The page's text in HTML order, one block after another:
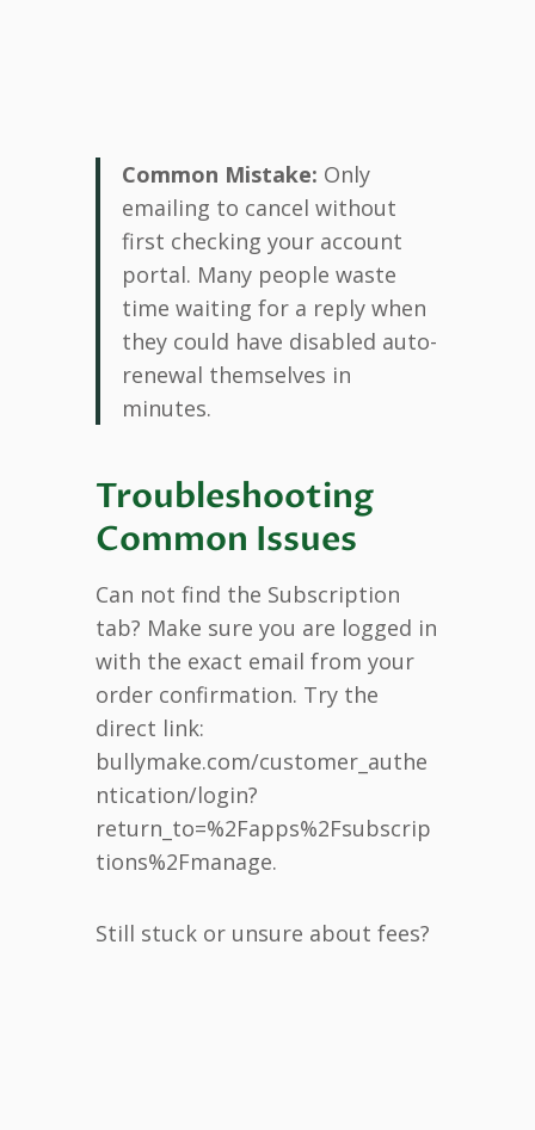
Common Mistake: Only
emailing to cancel without
first checking your account
portal. Many people waste
time waiting for a reply when
they could have disabled auto-
renewal themselves in
minutes.
Troubleshooting
Common Issues
Can not find the Subscription
tab? Make sure you are logged in
with the exact email from your
order confirmation. Try the
direct link:
bullymake.com/customer_authe
ntication/login?
return_to=%2Fapps%2Fsubscrip
tions%2Fmanage.
Still stuck or unsure about fees?